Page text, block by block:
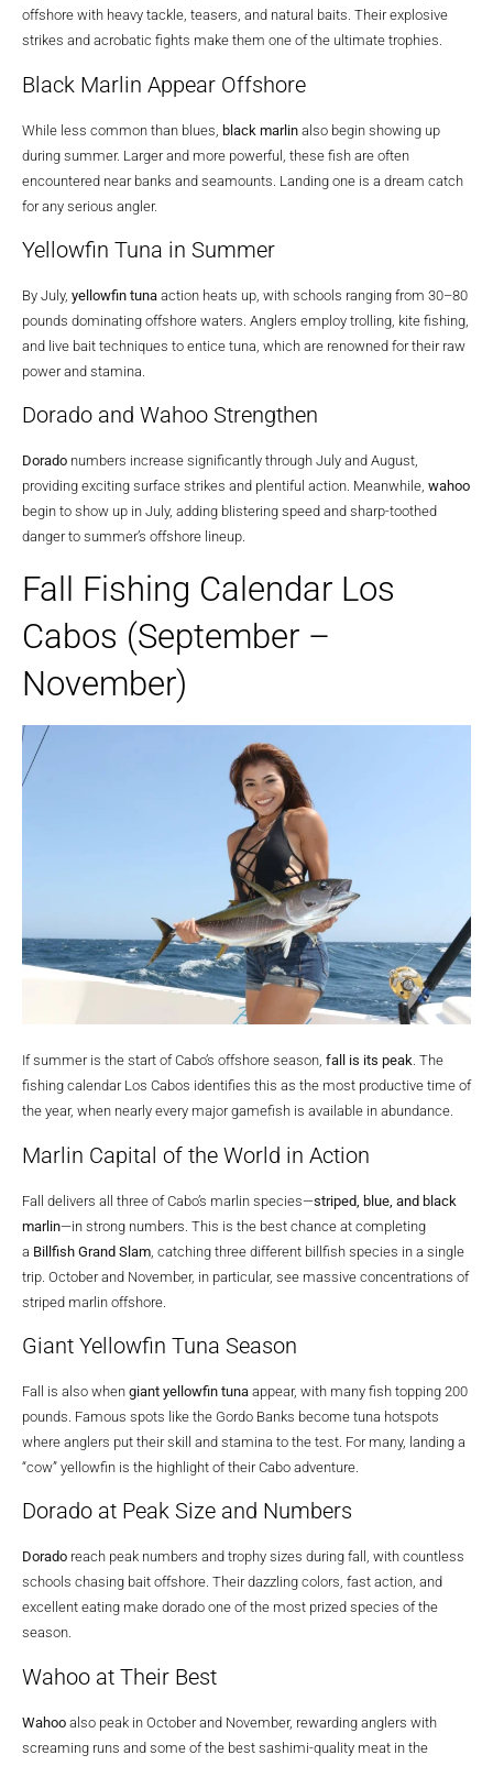
offshore with heavy tackle, teasers, and natural baits. Their explosive
strikes and acrobatic fights make them one of the ultimate trophies.
Black Marlin Appear Offshore
While less common than blues, black marlin also begin showing up
during summer. Larger and more powerful, these fish are often
encountered near banks and seamounts. Landing one is a dream catch
for any serious angler.
Yellowfin Tuna in Summer
By July, yellowfin tuna action heats up, with schools ranging from 30–80
pounds dominating offshore waters. Anglers employ trolling, kite fishing,
and live bait techniques to entice tuna, which are renowned for their raw
power and stamina.
Dorado and Wahoo Strengthen
Dorado numbers increase significantly through July and August,
providing exciting surface strikes and plentiful action. Meanwhile, wahoo
begin to show up in July, adding blistering speed and sharp-toothed
danger to summer’s offshore lineup.
Fall Fishing Calendar Los
Cabos (September –
November)
If summer is the start of Cabo’s offshore season, fall is its peak. The
fishing calendar Los Cabos identifies this as the most productive time of
the year, when nearly every major gamefish is available in abundance.
Marlin Capital of the World in Action
Fall delivers all three of Cabo’s marlin species—striped, blue, and black
marlin—in strong numbers. This is the best chance at completing
a Billfish Grand Slam , catching three different billfish species in a single
trip. October and November, in particular, see massive concentrations of
striped marlin offshore.
Giant Yellowfin Tuna Season
Fall is also when giant yellowfin tuna appear, with many fish topping 200
pounds. Famous spots like the Gordo Banks become tuna hotspots
where anglers put their skill and stamina to the test. For many, landing a
“cow” yellowfin is the highlight of their Cabo adventure.
Dorado at Peak Size and Numbers
Dorado reach peak numbers and trophy sizes during fall, with countless
schools chasing bait offshore. Their dazzling colors, fast action, and
excellent eating make dorado one of the most prized species of the
season.
Wahoo at Their Best
Wahoo also peak in October and November, rewarding anglers with
screaming runs and some of the best sashimi-quality meat in the